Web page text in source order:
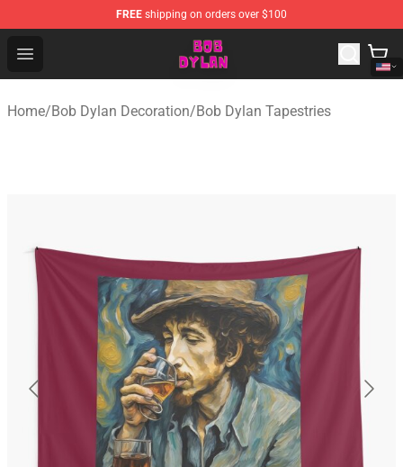
FREE shipping on orders over $100
Open menu
Bob Dylan Store - Official Bob Dylan Merchandise Shop
Home/Bob Dylan Decoration/Bob Dylan Tapestries